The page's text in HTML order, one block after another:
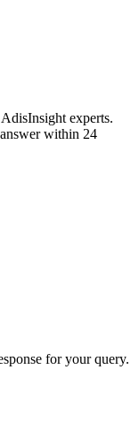
experts.
within 24
for your query.